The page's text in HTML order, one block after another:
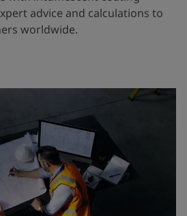
advice and calculations to
worldwide.